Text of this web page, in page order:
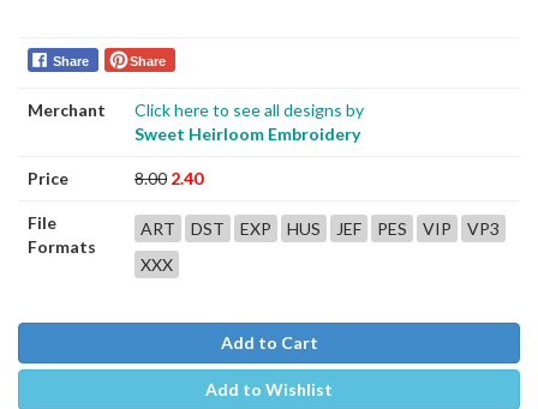
Share Share
Merchant
Click here to see all designs by
Sweet Heirloom Embroidery
Price 8.00 2.40
File
Formats
ART DST EXP HUS JEF PES VIP
VP3
XXX
Add to Cart
Add to Wishlist